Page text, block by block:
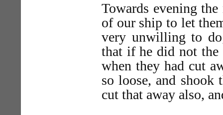
Towards evening
of our ship to let
very unwilling to
that if he did not the
when they had cut
so loose, and shook
cut that away also,